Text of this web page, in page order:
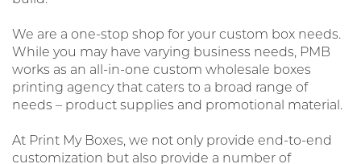
We are a one-stop shop for your custom box needs.
While you may have varying business needs, PMB
works as an all-in-one custom wholesale boxes
printing agency that caters to a broad range of
needs – product supplies and promotional material.
At Print My Boxes, we not only provide end-to-end
customization but also provide a number of